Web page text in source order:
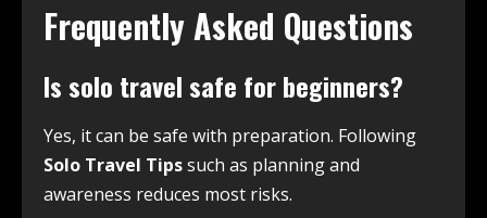
Frequently Asked Questions
Is solo travel safe for beginners?
Yes, it can be safe with preparation. Following
Solo Travel Tipssuch as planning and
awareness reduces most risks.